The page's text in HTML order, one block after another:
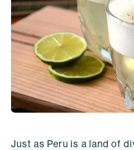
Just as Peru is a land of